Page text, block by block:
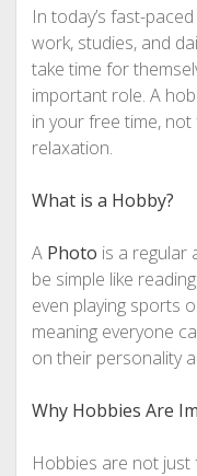
In today’s fast-
work, studies, and
take time for
important role. A
in your free time,
relaxation.
What is a Hobby?
A Photo is a regular
be simple like
even playing sports
meaning everyone
on their personality
Why Hobbies Are
Hobbies are not